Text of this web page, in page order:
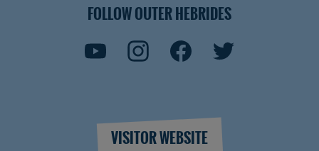
FOLLOW OUTER HEBRIDES
VISITOR WEBSITE